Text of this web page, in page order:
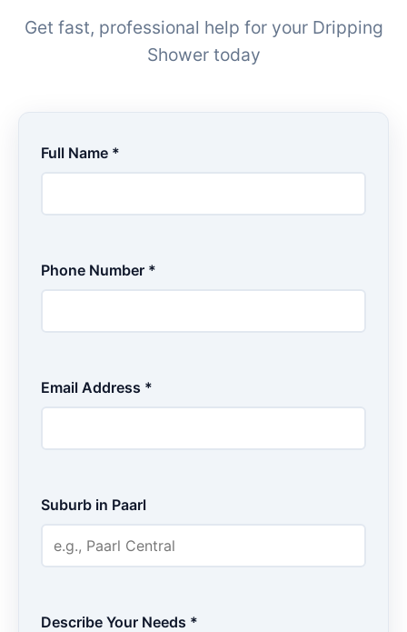
Get fast, professional help for your Dripping
Shower today
Full Name *
Phone Number *
Email Address *
Suburb in Paarl
Describe Your Needs *